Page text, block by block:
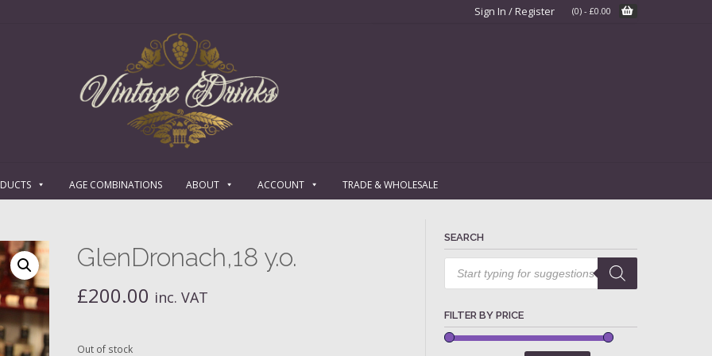
Sign In / Register (0) - £0.00
AGE COMBINATIONS ABOUT ACCOUNT TRADE & WHOLESALE
GlenDronach,18 y.o.
£200.00 inc. VAT
Out of stock
SEARCH
Products
search
FILTER BY PRICE